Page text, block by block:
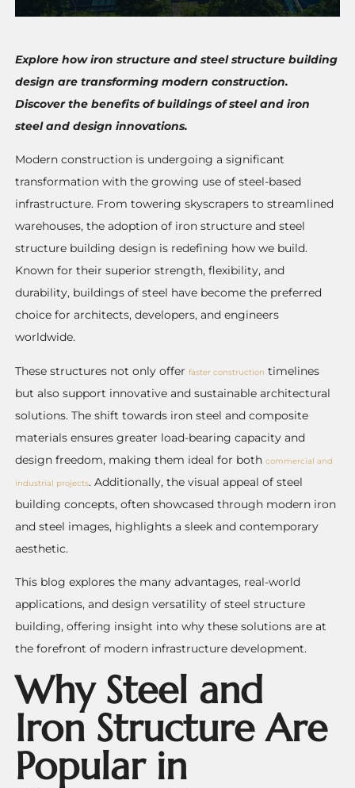
Explore how iron structure and steel structure building
design are transforming modern construction.
Discover the benefits of buildings of steel and iron
steel and design innovations.
Modern construction is undergoing a significant
transformation with the growing use of steel-based
infrastructure. From towering skyscrapers to streamlined
warehouses, the adoption of iron structure and steel
structure building design is redefining how we build.
Known for their superior strength, flexibility, and
durability, buildings of steel have become the preferred
choice for architects, developers, and engineers
worldwide.
These structures not only offerfaster construction timelines
but also support innovative and sustainable architectural
solutions. The shift towards iron steel and composite
materials ensures greater load-bearing capacity and
design freedom, making them ideal for bothcommercial and
industrial projects. Additionally, the visual appeal of steel
building concepts, often showcased through modern iron
and steel images, highlights a sleek and contemporary
aesthetic.
This blog explores the many advantages, real-world
applications, and design versatility of steel structure
building, offering insight into why these solutions are at
the forefront of modern infrastructure development.
Why Steel and
Iron Structure Are
Popular in